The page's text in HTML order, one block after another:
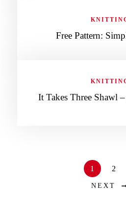
Free Pattern:
It Takes Three Shawl
1 2
NEXT